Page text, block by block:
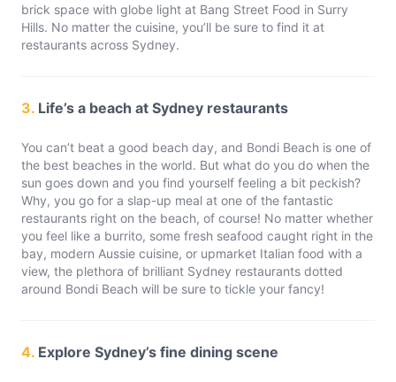
brick space with globe light at Bang Street Food in Surry
Hills. No matter the cuisine, you’ll be sure to find it at
restaurants across Sydney.
3. Life’s a beach at Sydney restaurants
You can’t beat a good beach day, and Bondi Beach is one of
the best beaches in the world. But what do you do when the
sun goes down and you find yourself feeling a bit peckish?
Why, you go for a slap-up meal at one of the fantastic
restaurants right on the beach, of course! No matter whether
you feel like a burrito, some fresh seafood caught right in the
bay, modern Aussie cuisine, or upmarket Italian food with a
view, the plethora of brilliant Sydney restaurants dotted
around Bondi Beach will be sure to tickle your fancy!
4. Explore Sydney’s fine dining scene